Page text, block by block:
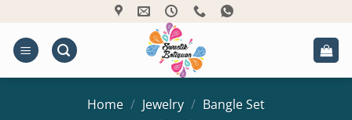
content
Home / Jewelry / Bangle Set